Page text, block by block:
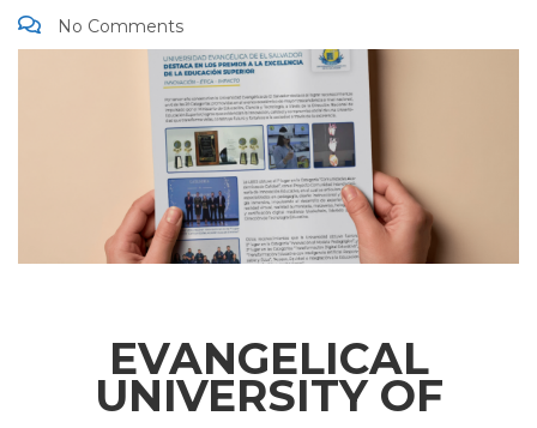
No Comments
EVANGELICAL
UNIVERSITY OF